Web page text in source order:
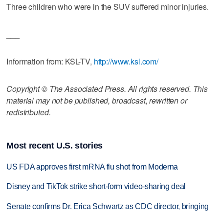
Three children who were in the SUV suffered minor injuries.
Information from: KSL-TV, http://www.ksl.com/
Copyright © The Associated Press. All rights reserved. This
material may not be published, broadcast, rewritten or
redistributed.
Most recent U.S. stories
US FDA approves first mRNA flu shot from Moderna
Disney and TikTok strike short-form video-sharing deal
Senate confirms Dr. Erica Schwartz as CDC director, bringing